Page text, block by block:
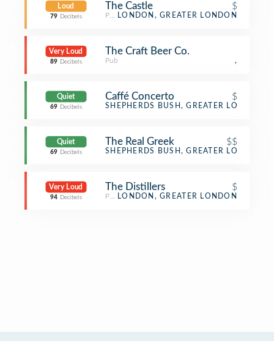
Loud
79 Decibels
The Castle $
Pub LONDON, GREATER LONDON
Very Loud
89 Decibels
The Craft Beer Co.
Pub ,
Quiet
69 Decibels
Caffé Concerto $
Café
SHEPHERDS BUSH, GREATER LONDON
Quiet
69 Decibels
The Real Greek $$
Greek Restaurant
SHEPHERDS BUSH, GREATER LONDON
Very Loud
94 Decibels
The Distillers $
Pub LONDON, GREATER LONDON